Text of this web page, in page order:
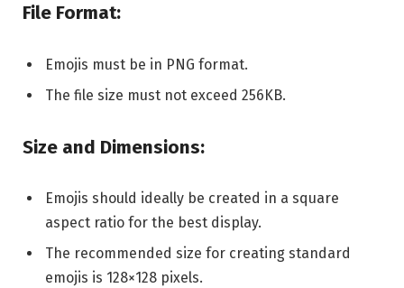
File Format:
Emojis must be in PNG format.
The file size must not exceed 256KB.
Size and Dimensions:
Emojis should ideally be created in a square
aspect ratio for the best display.
The recommended size for creating standard
emojis is 128×128 pixels.